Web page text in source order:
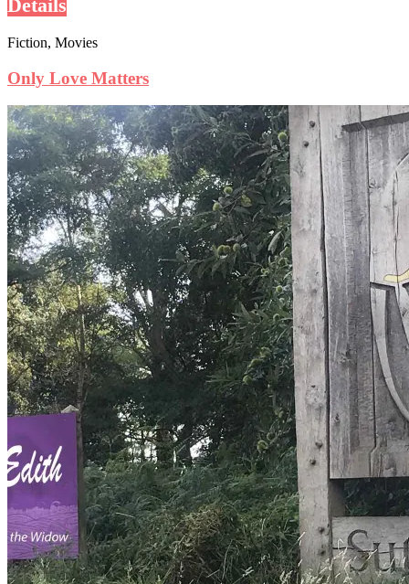
Details
Fiction, Movies
Only Love Matters